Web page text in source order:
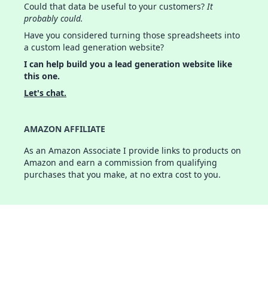
Could that data be useful to your customers?It
probably could.
Have you considered turning those spreadsheets into
a custom lead generation website?
I can help build you a lead generation website like
this one.
Let's chat.
AMAZON AFFILIATE
As an Amazon Associate I provide links to products on
Amazon and earn a commission from qualifying
purchases that you make, at no extra cost to you.